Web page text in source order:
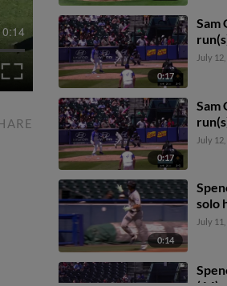
0:14
0:17
Sam
July
0:17
Sam
July
0:14
solo
July